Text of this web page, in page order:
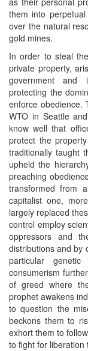
them into
over the natural
gold mines.
In order to steal
private property,
government and
protecting the
enforce obedience.
WTO in Seattle
know well that
protect the
traditionally taught
upheld the
preaching
transformed from
capitalist one,
largely replaced
control employ
oppressors and
distributions and by
particular
consumerism
of greed where
prophet awakens
to question the
beckons them to
exhort them to
to fight for liberation